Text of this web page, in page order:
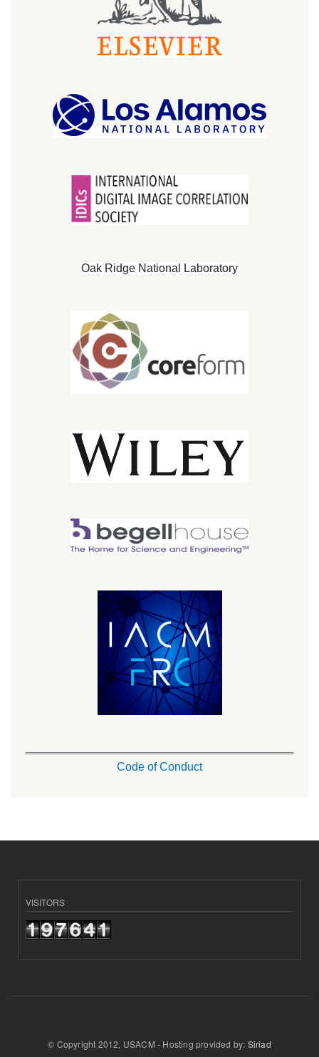
Oak Ridge National Laboratory
Code of Conduct
VISITORS
© Copyright 2012, USACM - Hosting provided by: Siriad